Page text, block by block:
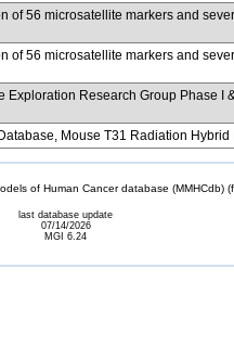
of 56 microsatellite markers and
of 56 microsatellite markers and
Exploration Research Group Phase
Mouse T31 Radiation
of Human Cancer database (MMHCdb)
last database update
07/14/2026
MGI 6.24